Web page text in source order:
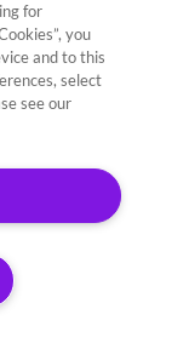
for
you
and to this
select
see our